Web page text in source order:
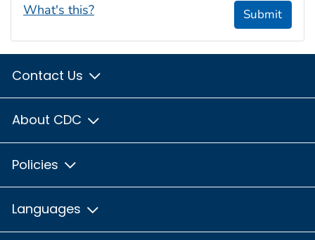
What's this? Submit
Contact Us
About CDC
Policies
Languages